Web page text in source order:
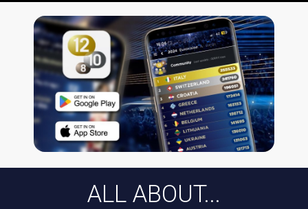
ALL ABOUT...